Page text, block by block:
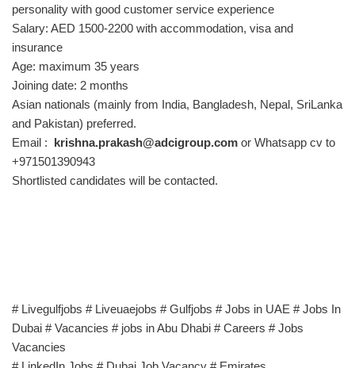
personality with good customer service experience
Salary: AED 1500-2200 with accommodation, visa and
insurance
Age: maximum 35 years
Joining date: 2 months
Asian nationals (mainly from India, Bangladesh, Nepal, SriLanka
and Pakistan) preferred.
Email : krishna.prakash@adcigroup.com or Whatsapp cv to
+971501390943
Shortlisted candidates will be contacted.
# Livegulfjobs # Liveuaejobs # Gulfjobs # Jobs in UAE # Jobs In
Dubai # Vacancies # jobs in Abu Dhabi # Careers # Jobs
Vacancies